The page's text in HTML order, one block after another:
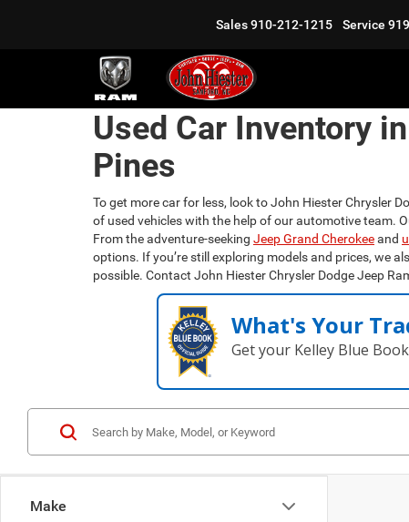
Sales910-212-1215 Service
Used Car Inventory
Pines
To get more car for less, look to John Hiester Chrysler
of used vehicles with the help of our automotive team.
From the adventure-seeking Jeep Grand Cherokeeand
options. If you’re still exploring models and prices, we
possible. Contact John Hiester Chrysler Dodge Jeep
What's Your
Get your Kelley Blue
Make